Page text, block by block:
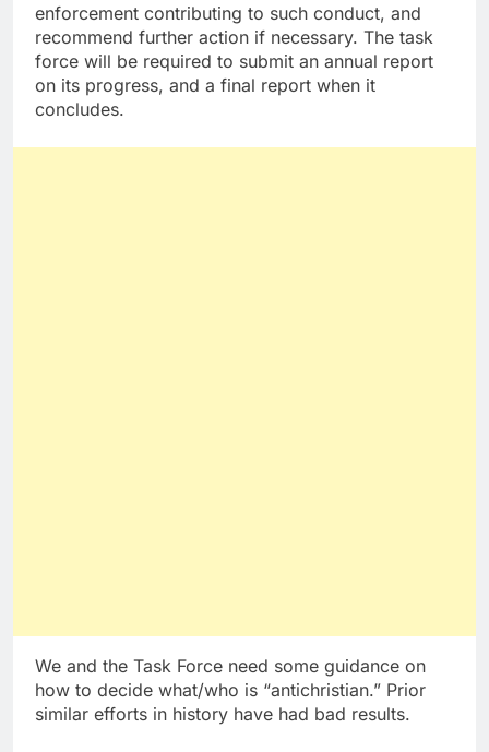
enforcement contributing to such conduct, and
recommend further action if necessary. The task
force will be required to submit an annual report
on its progress, and a final report when it
concludes.
We and the Task Force need some guidance on
how to decide what/who is “antichristian.” Prior
similar efforts in history have had bad results.